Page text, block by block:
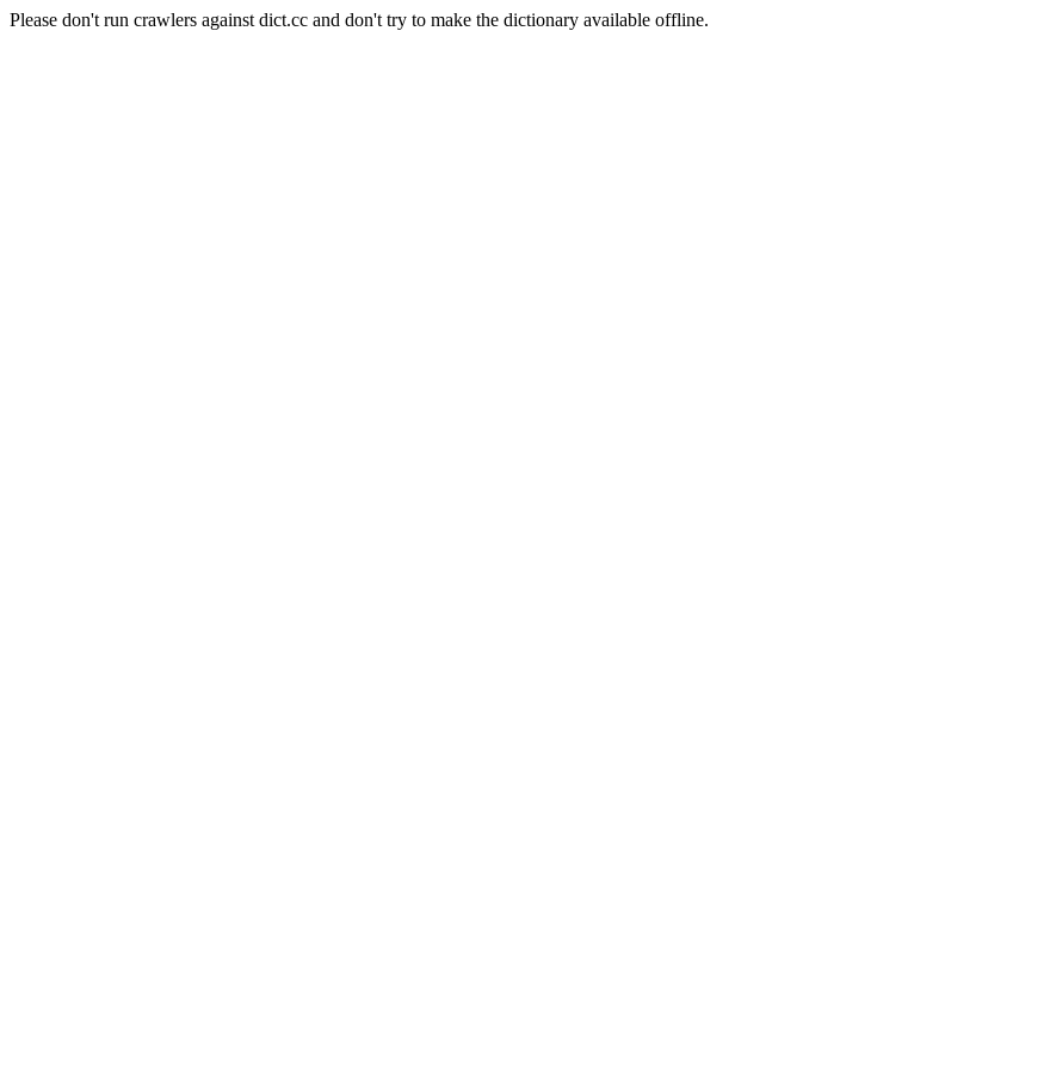
Please don't run crawlers against dict.cc and don't try to make the dictionary available offline.